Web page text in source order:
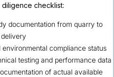
checklist:
documentation from quarry to
delivery
compliance status
testing and performance data
of actual available